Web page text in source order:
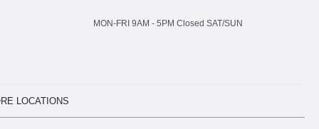
MON-FRI 9AM - 5 PM Closed SAT/SUN
LOCATIONS